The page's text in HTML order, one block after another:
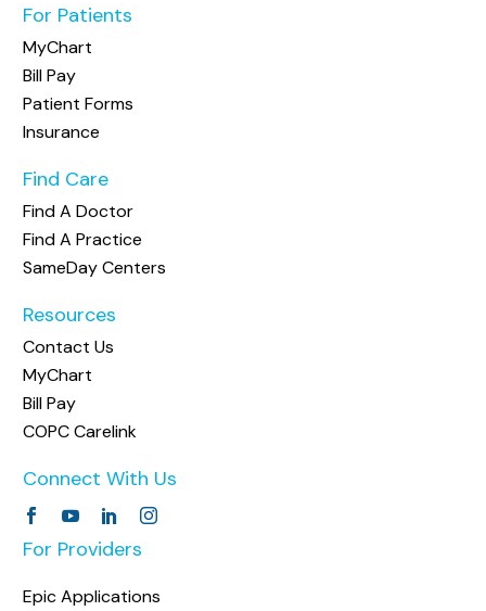
For Patients
MyChart
Bill Pay
Patient Forms
Insurance
Find Care
Find A Doctor
Find A Practice
SameDay Centers
Resources
Contact Us
MyChart
Bill Pay
COPC Carelink
Connect With Us
For Providers
Epic Applications